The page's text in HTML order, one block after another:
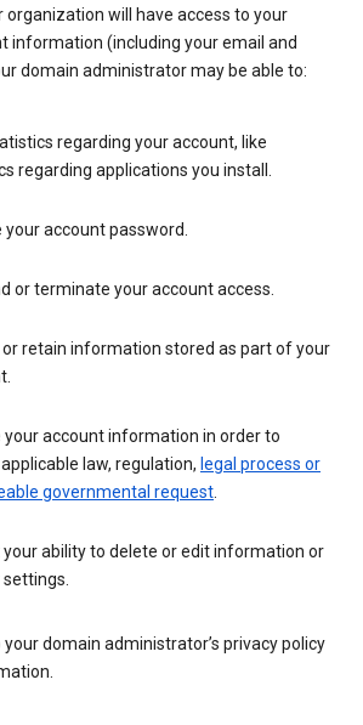
organization will have access to your
information (including your email and
domain administrator may be able to:
regarding your account, like
regarding applications you install.
your account password.
or terminate your account access.
or retain information stored as part of your
your account information in order to
law, regulation, legal process or
governmental request.
ability to delete or edit information or
settings.
domain administrator’s privacy policy